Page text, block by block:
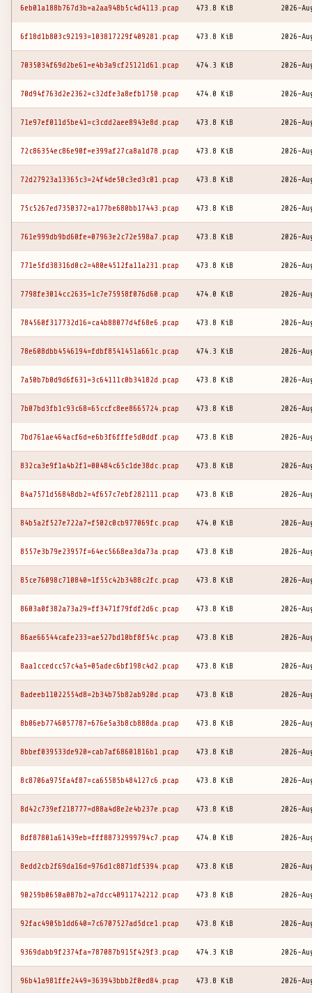
6eb01a188b767d3b=a2aa948b5c4d4113.pcap 473.8 KiB 2026-
6f18d1b803c92193=103817229f409281.pcap 473.8 KiB 2026-
7035034f69d2be61=e4b3a9cf25121d61.pcap 474.3 KiB 2026-
70d94f763d2e2362=c32dfe3a8efb1750.pcap 474.0 KiB 2026-
71e97ef011d5be41=c3cdd2aee8943e8d.pcap 473.8 KiB 2026-
72c86354ec86e90f=e399af27ca8a1d78.pcap 473.8 KiB 2026-
72d27923a13365c3=24f4de50c3ed3c01.pcap 473.8 KiB 2026-
75c5267ed7350372=a177be680bb17443.pcap 473.8 KiB 2026-
761e999db9bd60fe=07963e2c72e598a7.pcap 473.8 KiB 2026-
771e5fd38316d0c2=480e4512fa11a231.pcap 473.8 KiB 2026-
7798fe3014cc2635=1c7e75958f076d60.pcap 474.0 KiB 2026-
784560f317732d16=ca4b88077d4f68e6.pcap 473.8 KiB 2026-
78e608dbb4546194=fdbf8541451a661c.pcap 474.3 KiB 2026-
7a50b7b0d9d6f631=3c64111c0b34182d.pcap 473.8 KiB 2026-
7b07bd3fb1c93c68=65ccfc8ee8665724.pcap 473.8 KiB 2026-
7bd761ae464acf6d=e6b3f6fffe5d0ddf.pcap 473.8 KiB 2026-
832ca3e9f1a4b2f1=00484c65c1de38dc.pcap 473.8 KiB 2026-
84a7571d56848db2=4f657c7ebf282111.pcap 473.8 KiB 2026-
84b5a2f527e722a7=f502c0cb977069fc.pcap 474.0 KiB 2026-
8557e3b79e23957f=64ec5668ea3da73a.pcap 473.8 KiB 2026-
85ce76098c710840=1f55c42b3488c2fc.pcap 473.8 KiB 2026-
8603a0f382a73a29=ff3471f79fdf2d6c.pcap 473.8 KiB 2026-
86ae66544cafe233=ae527bd10bf8f54c.pcap 473.8 KiB 2026-
8aa1ccedcc57c4a5=05adec6bf198c4d2.pcap 473.8 KiB 2026-
8adeeb11022554d8=2b34b75b82ab920d.pcap 473.8 KiB 2026-
8b06eb7746057787=676e5a3b8cb888da.pcap 473.8 KiB 2026-
8bbef039533de920=cab7af68601816b1.pcap 473.8 KiB 2026-
8c8706a975fa4f87=ca65585b484127c6.pcap 473.8 KiB 2026-
8d42c739ef218777=d88a4d8e2e4b237e.pcap 473.8 KiB 2026-
8df87801a61439eb=fff88732999794c7.pcap 474.0 KiB 2026-
8edd2cb2f69da16d=976d1c8871df5394.pcap 473.8 KiB 2026-
90259b0650a087b2=a7dcc40911742212.pcap 473.8 KiB 2026-
92fac4905b1dd640=7c6707527ad5dce1.pcap 473.8 KiB 2026-
9369dabb9f2374fa=787087b915f429f3.pcap 474.3 KiB 2026-
96b41a981ffe2449=363943bbb2f0ed84.pcap 473.8 KiB 2026-